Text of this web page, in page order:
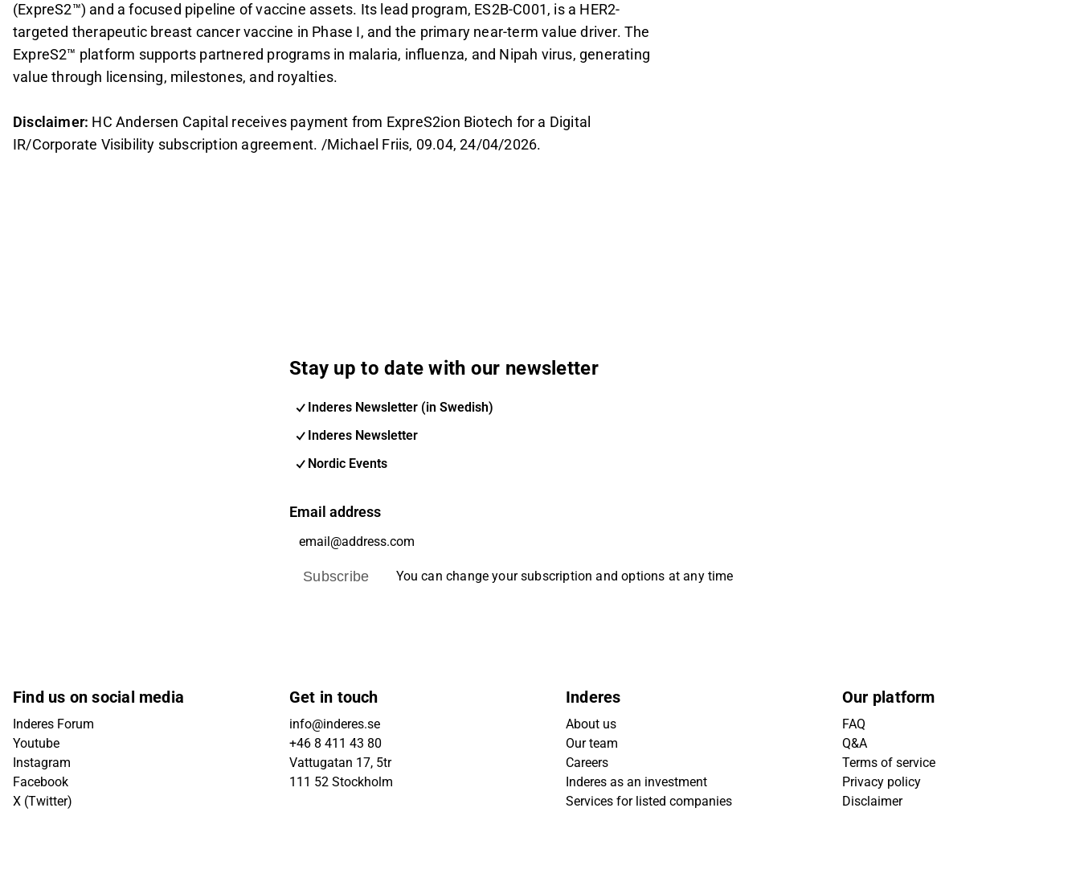
(ExpreS2™) and a focused pipeline of vaccine assets. Its lead program, ES2B-C001, is a HER2-
targeted therapeutic breast cancer vaccine in Phase I, and the primary near-term value driver. The
ExpreS2™ platform supports partnered programs in malaria, influenza, and Nipah virus, generating
value through licensing, milestones, and royalties.
Disclaimer: HC Andersen Capital receives payment from ExpreS2ion Biotech for a Digital
IR/Corporate Visibility subscription agreement. /Michael Friis, 09.04, 24/04/2026.
Stay up to date with our newsletter
Inderes Newsletter (in Swedish)
Inderes Newsletter
Nordic Events
Email address
Subscribe You can change your subscription and options at any time
Find us on social media
Inderes Forum
Youtube
Instagram
Facebook
X (Twitter)
Get in touch
info@inderes.se
+46 8 411 43 80
Vattugatan 17, 5tr
111 52 Stockholm
Inderes
About us
Our team
Careers
Inderes as an investment
Services for listed companies
Our platform
FAQ
Q&A
Terms of service
Privacy policy
Disclaimer